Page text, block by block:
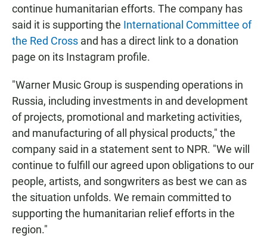
continue humanitarian efforts. The company has
said it is supporting the International Committee of
the Red Cross and has a direct link to a donation
page on its Instagram profile.
"Warner Music Group is suspending operations in
Russia, including investments in and development
of projects, promotional and marketing activities,
and manufacturing of all physical products," the
company said in a statement sent to NPR. "We will
continue to fulfill our agreed upon obligations to our
people, artists, and songwriters as best we can as
the situation unfolds. We remain committed to
supporting the humanitarian relief efforts in the
region."